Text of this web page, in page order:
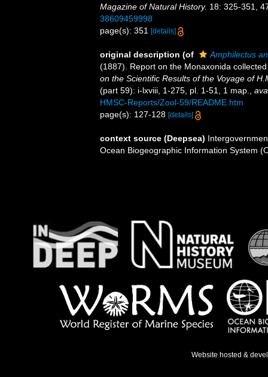
Magazine of Natural History. 18: 325-351,
38609459998
page(s): 351
[details]
original description (of
Amphilectus
(1887). Report on the Monaxonida
on the Scientific Results of the Voyage of
(part 59): i-lxviii, 1-275, pl. 1-51, 1 map.
HMSC-Reports/Zool-59/README.htm
page(s): 127-128 [details]
context source (Deepsea)
Ocean Biogeographic Information System
Website hosted &